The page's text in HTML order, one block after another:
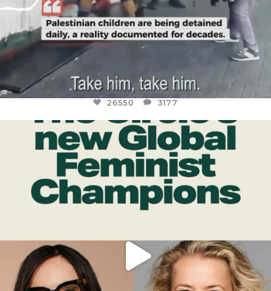
26550 3177
OFFICIALANNIELENNOX
DEAR FRIENDS,
WHILE THIS BATTERED EARTH STILL...
JUL 17
9